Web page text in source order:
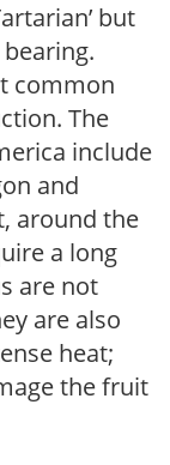
but
common
The
include
and
around the
a long
are not
are also
heat;
the fruit